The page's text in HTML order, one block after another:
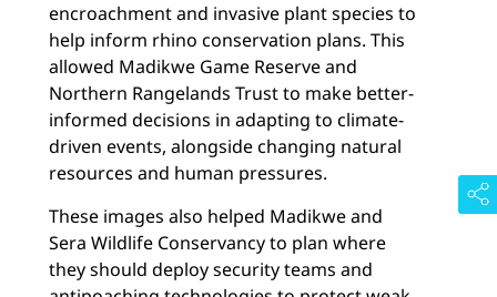
encroachment and invasive plant species to
help inform rhino conservation plans. This
allowed Madikwe Game Reserve and
Northern Rangelands Trust to make better-
informed decisions in adapting to climate-
driven events, alongside changing natural
resources and human pressures.
These images also helped Madikwe and
Sera Wildlife Conservancy to plan where
they should deploy security teams and